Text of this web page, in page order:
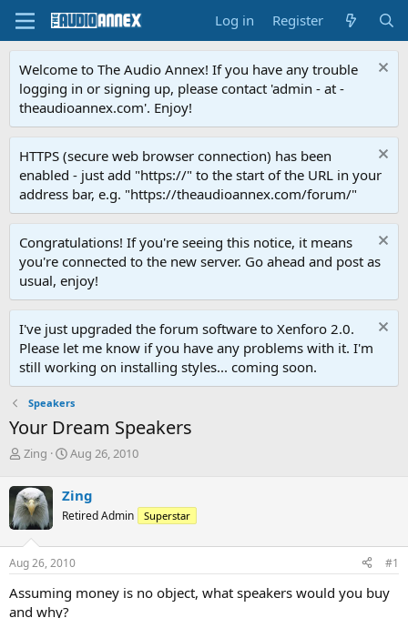
Log in Register
Welcome to The Audio Annex! If you have any trouble
logging in or signing up, please contact 'admin - at -
theaudioannex.com'. Enjoy!
HTTPS (secure web browser connection) has been
enabled - just add "https://" to the start of the URL in your
address bar, e.g. "https://theaudioannex.com/forum/"
Congratulations! If you're seeing this notice, it means
you're connected to the new server. Go ahead and post as
usual, enjoy!
I've just upgraded the forum software to Xenforo 2.0.
Please let me know if you have any problems with it. I'm
still working on installing styles... coming soon.
Speakers
Your Dream Speakers
T
r
e
a
d
s
t
r
Zing
S
r
t
a
t
Aug 26, 2010
Zing
Retired Admin Superstar
Aug 26, 2010 #1
Assuming money is no object, what speakers would you buy
and why?